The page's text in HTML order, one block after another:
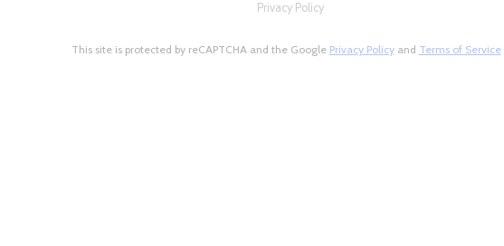
Privacy Policy
This site is protected by reCAPTCHA and the Google Privacy Policyand Terms of Service